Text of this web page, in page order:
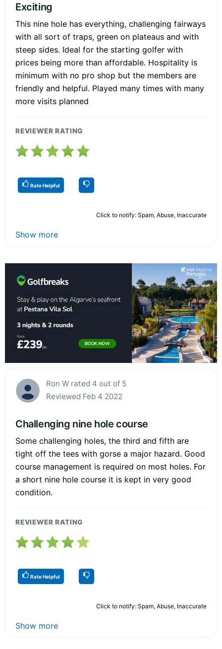
Exciting
This nine hole has everything, challenging fairways
with all sort of traps, green on plateaus and with
steep sides. Ideal for the starting golfer with
prices being more than affordable. Hospitality is
minimum with no pro shop but the members are
friendly and helpful. Played many times with many
more visits planned
REVIEWER RATING
Rate Helpful
Click to notify: Spam, Abuse, Inaccurate
Show more
Ron W rated 4 out of 5
Reviewed Feb 4 2022
Challenging nine hole course
Some challenging holes, the third and fifth are
tight off the tees with gorse a major hazard. Good
course management is required on most holes. For
a short nine hole course it is kept in very good
condition.
REVIEWER RATING
Rate Helpful
Click to notify: Spam, Abuse, Inaccurate
Show more